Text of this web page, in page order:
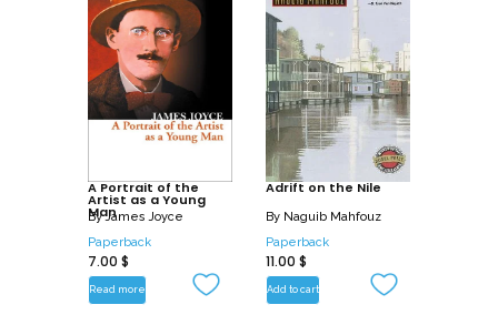
A Portrait of the
Artist as a Young
Man
ByJames Joyce
Paperback
7.00 $
Read more
Adrift on the Nile
By Naguib Mahfouz
Paperback
11.00 $
Add to cart